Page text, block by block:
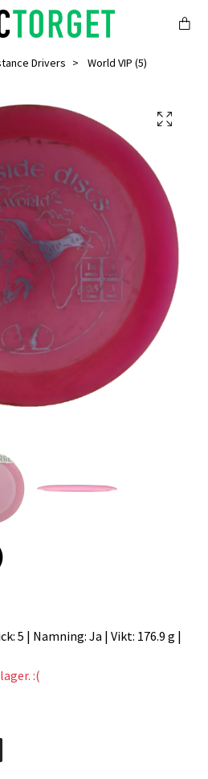
Drivers World VIP (5)
5 | Namning: Ja | Vikt: 176.9 g |
:(